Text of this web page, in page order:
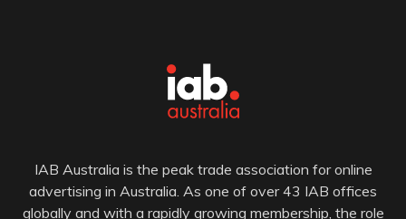
IAB Australia is the peak trade association for online
advertising in Australia. As one of over 43 IAB offices
globally and with a rapidly growing membership, the role